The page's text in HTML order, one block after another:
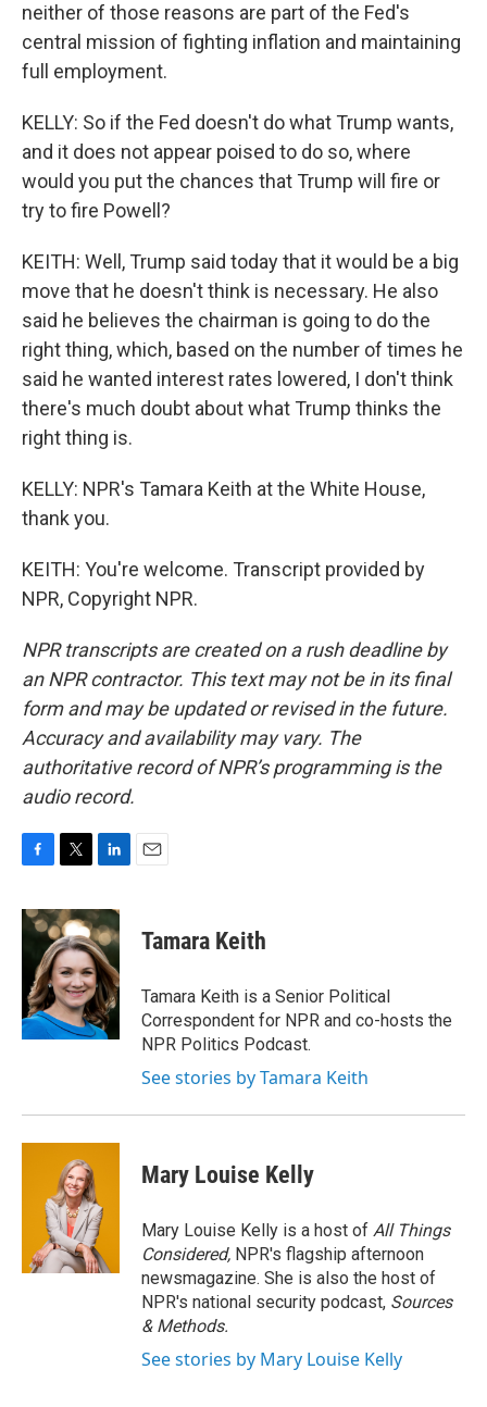
neither of those reasons are part of the Fed's
central mission of fighting inflation and maintaining
full employment.
KELLY: So if the Fed doesn't do what Trump wants,
and it does not appear poised to do so, where
would you put the chances that Trump will fire or
try to fire Powell?
KEITH: Well, Trump said today that it would be a big
move that he doesn't think is necessary. He also
said he believes the chairman is going to do the
right thing, which, based on the number of times he
said he wanted interest rates lowered, I don't think
there's much doubt about what Trump thinks the
right thing is.
KELLY: NPR's Tamara Keith at the White House,
thank you.
KEITH: You're welcome. Transcript provided by
NPR, Copyright NPR.
NPR transcripts are created on a rush deadline by
an NPR contractor. This text may not be in its final
form and may be updated or revised in the future.
Accuracy and availability may vary. The
authoritative record of NPR’s programming is the
audio record.
c
e
o
k
i
t
t
e
r
n
k
e
d
I
n
Tamara Keith
Tamara Keith is a Senior Political
Correspondent for NPR and co-hosts the
NPR Politics Podcast.
See stories by Tamara Keith
Mary Louise Kelly
Mary Louise Kelly is a host of All Things
Considered, NPR's flagship afternoon
newsmagazine. She is also the host of
NPR's national security podcast, Sources
& Methods.
See stories by Mary Louise Kelly